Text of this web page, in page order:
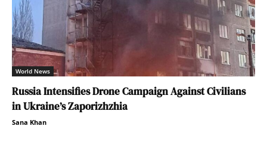
World News
Russia Intensifies Drone Campaign Against Civilians
in Ukraine’s Zaporizhzhia
Sana Khan